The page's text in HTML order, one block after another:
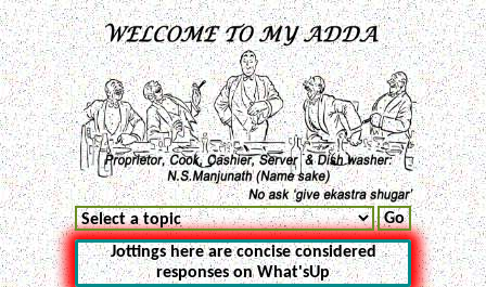
Jottings here are concise considered
responses on What'sUp